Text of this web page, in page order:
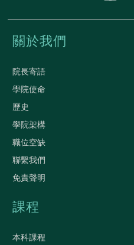
關於我們
院長寄語
學院使命
歷史
學院架構
職位空缺
聯繫我們
免責聲明
課程
本科課程